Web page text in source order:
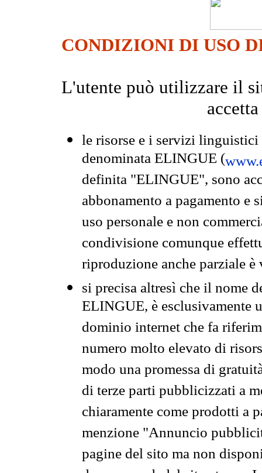
CONDIZIONI DI USO
L'utente può utilizzare il
le risorse e i servizi
denominata ELINGUE (
definita "ELINGUE", sono
abbonamento a pagamento e
uso personale e non
condivisione comunque
riproduzione anche parziale
si precisa altresì che il nome
ELINGUE, è esclusivamente
dominio internet che fa
numero molto elevato di
modo una promessa di
di terze parti pubblicizzati a
chiaramente come prodotti a
menzione "Annuncio
pagine del sito ma non